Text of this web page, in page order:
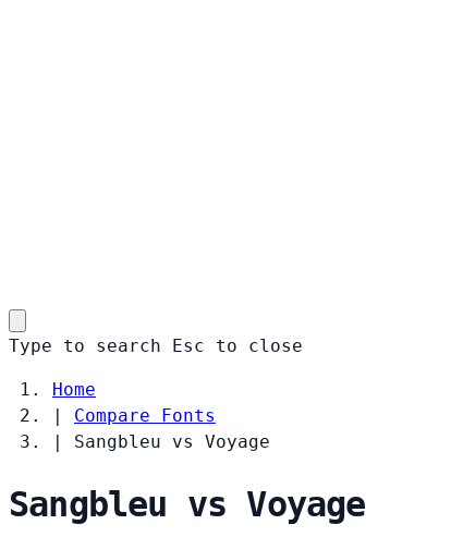
Type to search Esc to close
Home
|
Compare Fonts
|
Sangbleu vs Voyage
Sangbleu vs Voyage